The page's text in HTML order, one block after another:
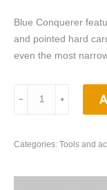
Blue Conquerer
and pointed hard
even the most
-
for
﹣ ﹢
Categories: Tools and